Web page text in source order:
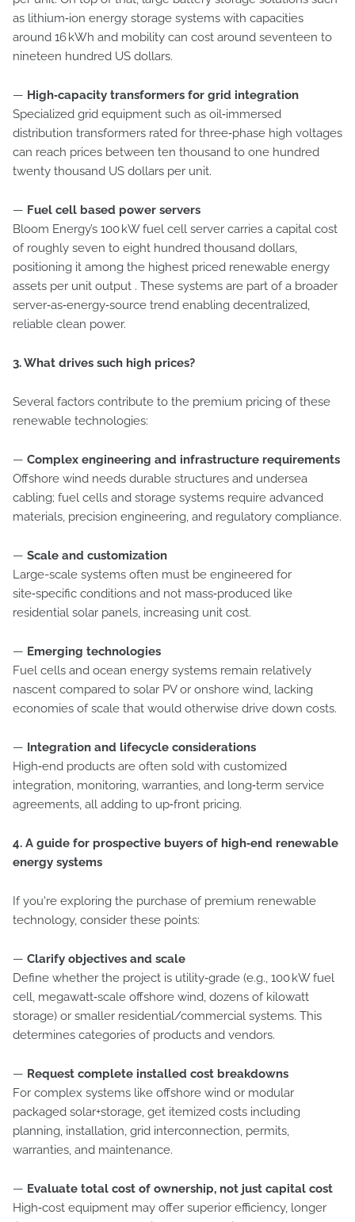
as lithium‑ion energy storage systems with capacities
around 16 kWh and mobility can cost around seventeen to
nineteen hundred US dollars.
— High‑capacity transformers for grid integration
Specialized grid equipment such as oil‑immersed
distribution transformers rated for three‑phase high voltages
can reach prices between ten thousand to one hundred
twenty thousand US dollars per unit.
— Fuel cell based power servers
Bloom Energy’s 100 kW fuel cell server carries a capital cost
of roughly seven to eight hundred thousand dollars,
positioning it among the highest priced renewable energy
assets per unit output . These systems are part of a broader
server‑as‑energy‑source trend enabling decentralized,
reliable clean power.
3. What drives such high prices?
Several factors contribute to the premium pricing of these
renewable technologies:
— Complex engineering and infrastructure requirements
Offshore wind needs durable structures and undersea
cabling; fuel cells and storage systems require advanced
materials, precision engineering, and regulatory compliance.
— Scale and customization
Large-scale systems often must be engineered for
site‑specific conditions and not mass‑produced like
residential solar panels, increasing unit cost.
— Emerging technologies
Fuel cells and ocean energy systems remain relatively
nascent compared to solar PV or onshore wind, lacking
economies of scale that would otherwise drive down costs.
— Integration and lifecycle considerations
High‑end products are often sold with customized
integration, monitoring, warranties, and long‑term service
agreements, all adding to up‑front pricing.
4. A guide for prospective buyers of high‑end renewable
energy systems
If you're exploring the purchase of premium renewable
technology, consider these points:
— Clarify objectives and scale
Define whether the project is utility‑grade (e.g., 100 kW fuel
cell, megawatt‑scale offshore wind, dozens of kilowatt
storage) or smaller residential/commercial systems. This
determines categories of products and vendors.
— Request complete installed cost breakdowns
For complex systems like offshore wind or modular
packaged solar+storage, get itemized costs including
planning, installation, grid interconnection, permits,
warranties, and maintenance.
— Evaluate total cost of ownership, not just capital cost
High‑cost equipment may offer superior efficiency, longer